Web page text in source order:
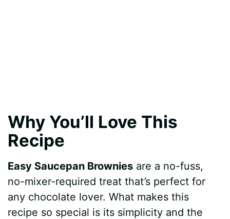
Why You’ll Love This
Recipe
Easy Saucepan Brownies are a no-fuss,
no-mixer-required treat that’s perfect for
any chocolate lover. What makes this
recipe so special is its simplicity and the